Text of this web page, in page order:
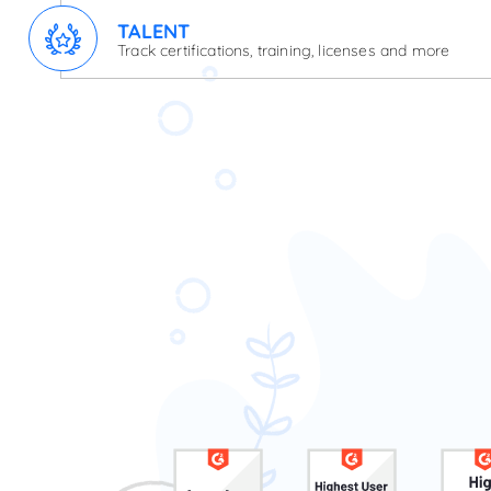
TALENT
Track certifications, training, licenses and more